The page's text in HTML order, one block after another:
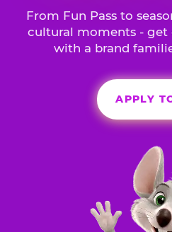
From Fun Pass to
cultural moments - get
with a brand
APPLY